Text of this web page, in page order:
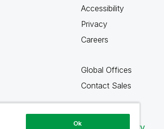
Accessibility
Privacy
Careers
Global Offices
Contact Sales
Ok